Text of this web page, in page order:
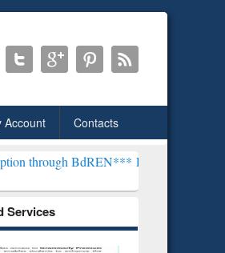
Account Contacts
EWU Library will henceforth be
Services